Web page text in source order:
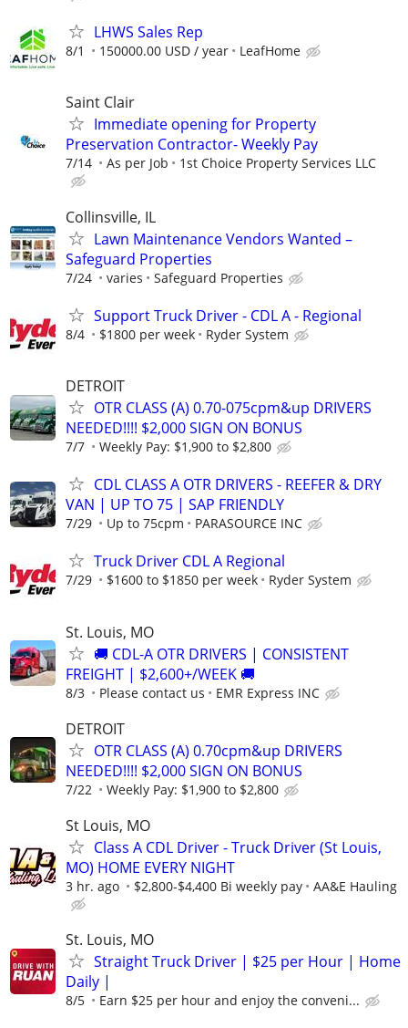
LHWS Sales Rep
8/1 150000.00 USD / year LeafHome
Saint Clair
Immediate opening for Property
Preservation Contractor- Weekly Pay
7/14 As per Job 1st Choice Property Services LLC
Collinsville, IL
Lawn Maintenance Vendors Wanted –
Safeguard Properties
7/24 varies Safeguard Properties
Support Truck Driver - CDL A - Regional
8/4 $1800 per week Ryder System
DETROIT
OTR CLASS (A) 0.70-075cpm&up DRIVERS
NEEDED!!!! $2,000 SIGN ON BONUS
7/7 Weekly Pay: $1,900 to $2,800
CDL CLASS A OTR DRIVERS - REEFER & DRY
VAN | UP TO 75 | SAP FRIENDLY
7/29 Up to 75cpm PARASOURCE INC
Truck Driver CDL A Regional
7/29 $1600 to $1850 per week Ryder System
St. Louis, MO
🚚 CDL-A OTR DRIVERS | CONSISTENT
FREIGHT | $2,600+/WEEK 🚚
8/3 Please contact us EMR Express INC
DETROIT
OTR CLASS (A) 0.70cpm&up DRIVERS
NEEDED!!!! $2,000 SIGN ON BONUS
7/22 Weekly Pay: $1,900 to $2,800
St Louis, MO
Class A CDL Driver - Truck Driver (St Louis,
MO) HOME EVERY NIGHT
3 hr. ago $2,800-$4,400 Bi weekly pay AA&E Hauling
St. Louis, MO
Straight Truck Driver | $25 per Hour | Home
Daily |
8/5 Earn $25 per hour and enjoy the conveni...